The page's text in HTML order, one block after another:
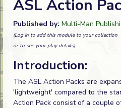
ASL Action
Published by: Multi-Man
(Log in to add this module to your collection
or to see your play details)
Introduction:
The ASL Action Packs are
'lightweight' compared to the
Action Pack consist of a couple